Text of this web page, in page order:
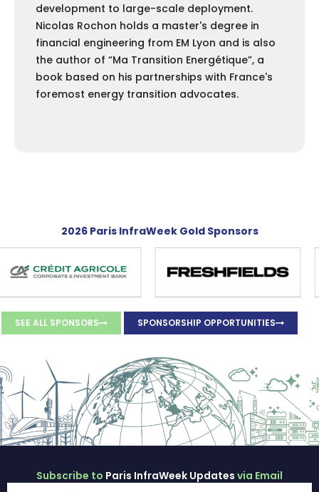
development to large-scale deployment.
Nicolas Rochon holds a master's degree in
financial engineering from EM Lyon and is also
the author of “Ma Transition Energétique”, a
book based on his partnerships with France's
foremost energy transition advocates.
2026 Paris InfraWeek Gold Sponsors
SEE ALL SPONSORS SPONSORSHIP OPPORTUNITIES
Subscribe to Paris InfraWeek Updates via Email